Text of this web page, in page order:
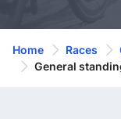
Home Races
General